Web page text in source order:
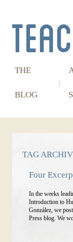
THE
BLOG
TAG
Four
In the weeks
Introduction to
González, we
Press blog. We